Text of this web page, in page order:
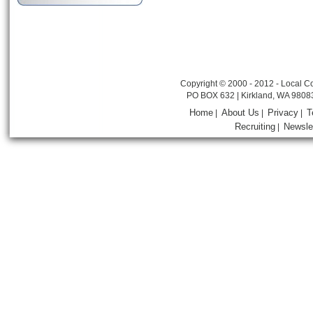
Copyright © 2000 - 2012 - Local
PO BOX 632 | Kirkland, WA
Home |About Us Privacy
Recruiting